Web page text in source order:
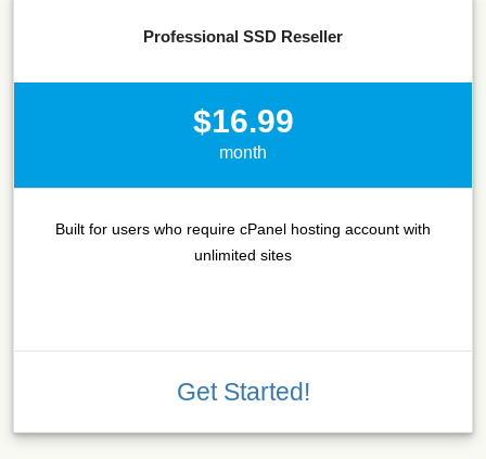
Professional SSD Reseller
$16.99
month
Built for users who require cPanel hosting account with
unlimited sites
Get Started!